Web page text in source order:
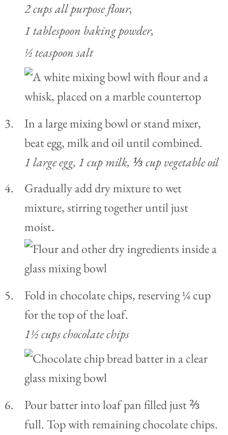
2 cups all purpose flour,
1 tablespoon baking powder,
½ teaspoon salt
In a large mixing bowl or stand mixer,
beat egg, milk and oil until combined.
1 large egg, 1 cup milk, ⅓ cup vegetable oil
Gradually add dry mixture to wet
mixture, stirring together until just
moist.
Fold in chocolate chips, reserving ¼ cup
for the top of the loaf.
1½ cups chocolate chips
Pour batter into loaf pan filled just ⅔
full. Top with remaining chocolate chips.